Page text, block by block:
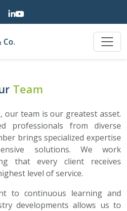
Co.
Team
, our team is our greatest asset.
professionals from diverse
brings specialized expertise
solutions. We work
that every client receives
level of service.
to continuous learning and
developments allows us to